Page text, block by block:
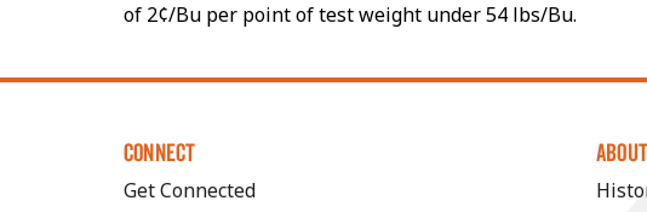
of 2¢/Bu per point of test weight under 54 lbs/Bu.
CONNECT
Get Connected
ABOUT